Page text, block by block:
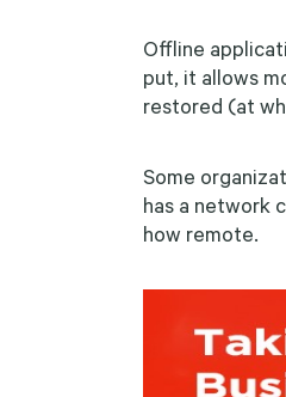
Offline
put, it allows
restored (at
Some
has a network
how remote.